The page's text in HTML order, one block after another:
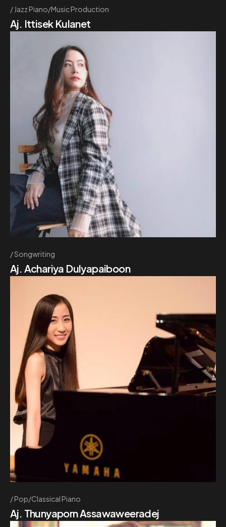
Jazz Piano/Music Production
Aj. Ittisek Kulanet
Songwriting
Aj. Achariya Dulyapaiboon
Pop/Classical Piano
Aj. Thunyaporn Assawaweeradej